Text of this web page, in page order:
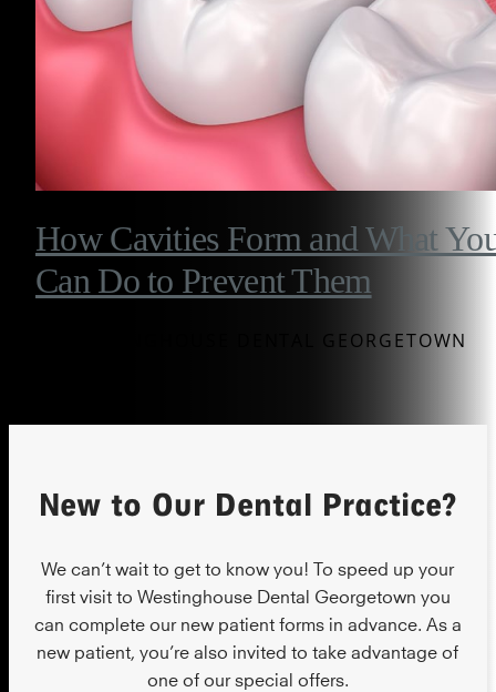
How Cavities Form and What
Can Do to Prevent Them
BY WESTINGHOUSE DENTAL GEORGETOWN
New to Our Dental Practice?
We can’t wait to get to know you! To speed up your
first visit to Westinghouse Dental Georgetown you
can complete our new patient forms in advance. As a
new patient, you’re also invited to take advantage of
one of our special offers.